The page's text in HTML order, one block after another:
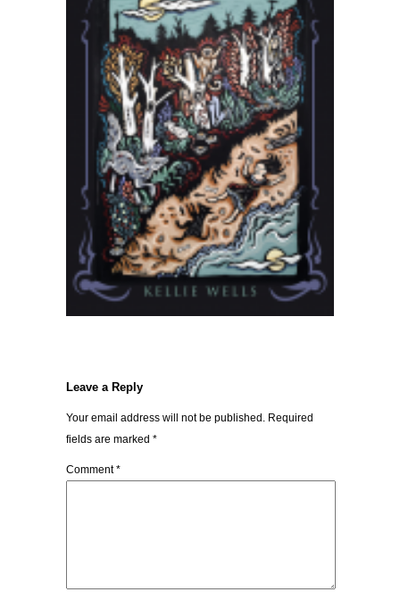
Leave a Reply
Your email address will not be published. Required
fields are marked *
Comment*